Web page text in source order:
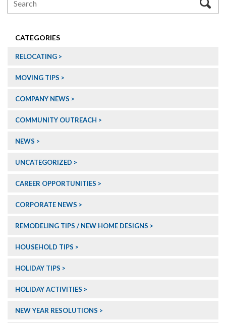
CATEGORIES
RELOCATING
MOVING TIPS
COMPANY NEWS
COMMUNITY OUTREACH
NEWS
UNCATEGORIZED
CAREER OPPORTUNITIES
CORPORATE NEWS
REMODELING TIPS / NEW HOME DESIGNS
HOUSEHOLD TIPS
HOLIDAY TIPS
HOLIDAY ACTIVITIES
NEW YEAR RESOLUTIONS